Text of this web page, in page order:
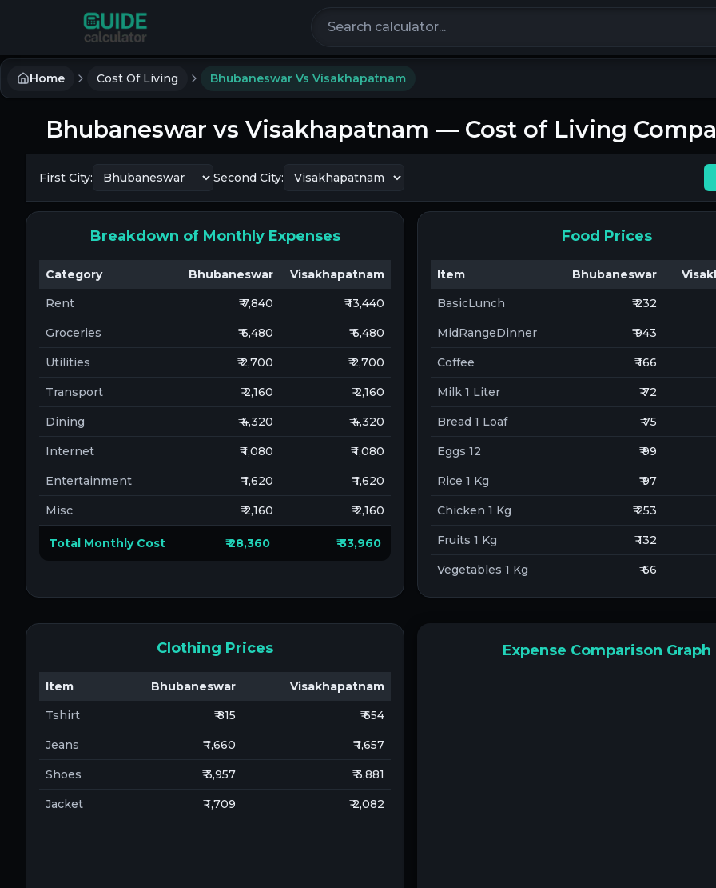
Home Cost Of Living Bhubaneswar Vs Visakhapatnam
Bhubaneswar vs Visakhapatnam — Cost of Living
First City: Second City:
Breakdown of Monthly Expenses
Category Bhubaneswar
Visakhapatnam
Rent
₹ 7,840 ₹ 13,440
Groceries ₹ 6,480 ₹ 6,480
Utilities ₹ 2,700 ₹ 2,700
Transport ₹ 2,160 ₹ 2,160
Dining ₹ 4,320 ₹ 4,320
Internet ₹ 1,080 ₹ 1,080
Entertainment ₹ 1,620 ₹ 1,620
Misc ₹ 2,160 ₹ 2,160
Total Monthly Cost ₹ 28,360 ₹ 33,960
Food Prices
Item Bhubaneswar
BasicLunch
₹ 232
MidRangeDinner ₹ 943
Coffee ₹ 166
Milk 1 Liter ₹ 72
Bread 1 Loaf ₹ 75
Eggs 12 ₹ 99
Rice 1 Kg ₹ 97
Chicken 1 Kg ₹ 253
Fruits 1 Kg ₹ 132
Vegetables 1 Kg ₹ 66
Clothing Prices
Item Bhubaneswar
Visakhapatnam
Tshirt
₹ 815 ₹ 654
Jeans ₹ 1,660 ₹ 1,657
Shoes ₹ 3,957 ₹ 3,881
Jacket ₹ 1,709 ₹ 2,082
Expense Comparison Graph